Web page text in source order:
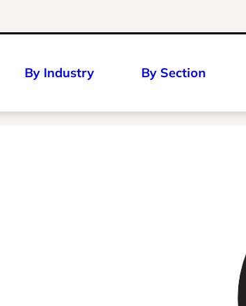
By Industry By Section